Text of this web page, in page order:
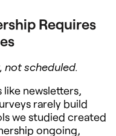
Requires
not scheduled.
newsletters,
rarely build
we studied created
ongoing,